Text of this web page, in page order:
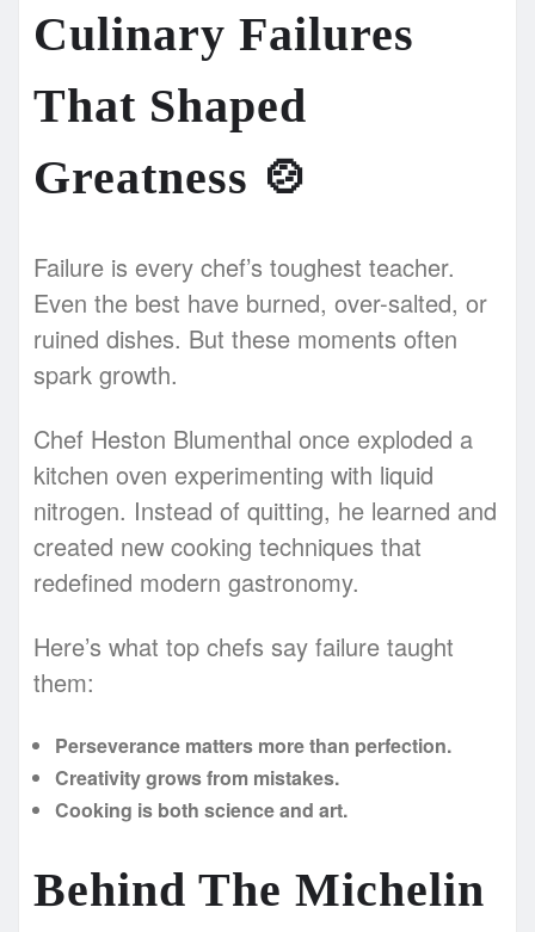
Culinary Failures
That Shaped
Greatness 🍲
Failure is every chef’s toughest teacher.
Even the best have burned, over-salted, or
ruined dishes. But these moments often
spark growth.
Chef Heston Blumenthal once exploded a
kitchen oven experimenting with liquid
nitrogen. Instead of quitting, he learned and
created new cooking techniques that
redefined modern gastronomy.
Here’s what top chefs say failure taught
them:
Perseverance matters more than perfection.
Creativity grows from mistakes.
Cooking is both science and art.
Behind The Michelin